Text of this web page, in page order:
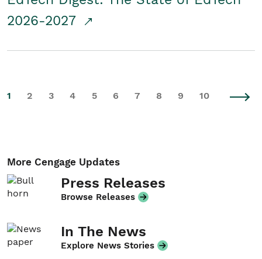
2026-2027
1 2 3 4 5 6 7 8 9 10
More Cengage Updates
Press Releases
Browse Releases
In The News
Explore News Stories